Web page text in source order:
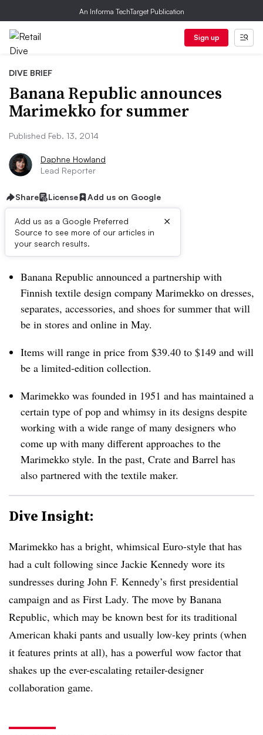
An Informa TechTarget Publication
Sign up
DIVE BRIEF
Banana Republic announces
Marimekko for summer
Published Feb. 13, 2014
Daphne Howland
Lead Reporter
Share License Add us on Google
Add us as a Google Preferred
Source to see more of our articles in
your search results.
×
Dive Brief:
Banana Republic announced a partnership with
Finnish textile design company Marimekko on dresses,
separates, accessories, and shoes for summer that will
be in stores and online in May.
Items will range in price from $39.40 to $149 and will
be a limited-edition collection.
Marimekko was founded in 1951 and has maintained a
certain type of pop and whimsy in its designs despite
working with a wide range of many designers who
come up with many different approaches to the
Marimekko style. In the past, Crate and Barrel has
also partnered with the textile maker.
Dive Insight:
Marimekko has a bright, whimsical Euro-style that has
had a cult following since Jackie Kennedy wore its
sundresses during John F. Kennedy’s first presidential
campaign and as First Lady. The move by Banana
Republic, which may be known best for its traditional
American khaki pants and usually low-key prints (when
it features prints at all), has a powerful wow factor that
shakes up the ever-escalating retailer-designer
collaboration game.